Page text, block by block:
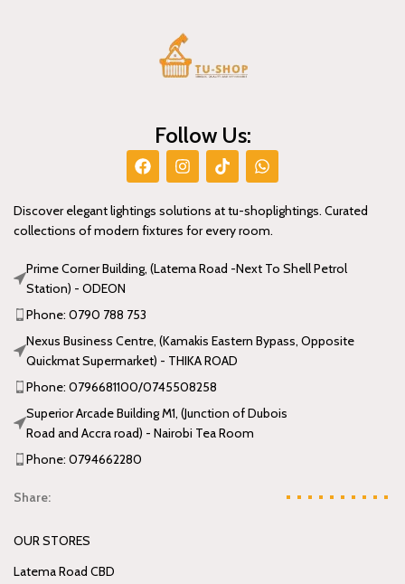
Follow Us:
Discover elegant lightings solutions at tu-shoplightings. Curated
collections of modern fixtures for every room.
Prime Corner Building, (Latema Road -Next To Shell Petrol
Station) - ODEON
Phone: 0790 788 753
Nexus Business Centre, (Kamakis Eastern Bypass, Opposite
Quickmat Supermarket) - THIKA ROAD
Phone: 0796681100/0745508258
Superior Arcade Building M1, (Junction of Dubois
Road and Accra road) - Nairobi Tea Room
Phone: 0794662280
Share:
OUR STORES
Latema Road CBD